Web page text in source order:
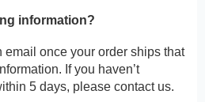
information?
once your order ships that
If you haven’t
5 days, please contact us.